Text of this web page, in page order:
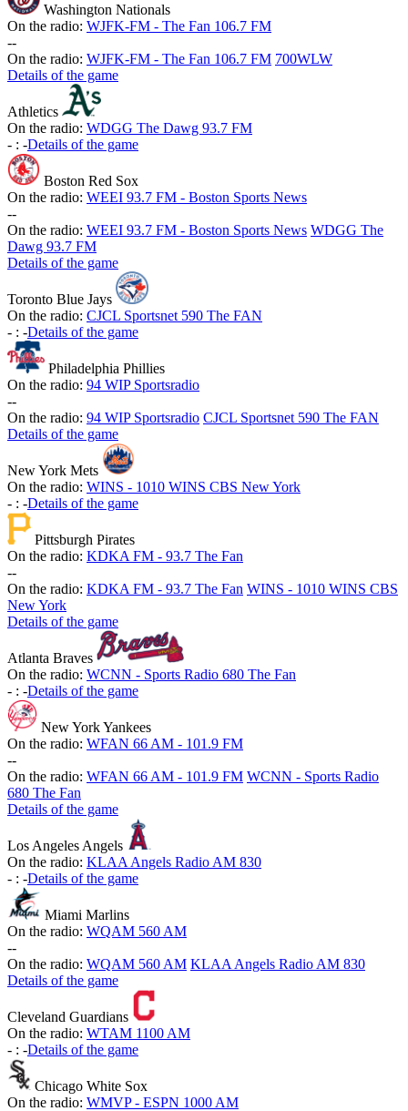
Washington Nationals
On the radio: WJFK-FM - The Fan 106.7 FM
--
On the radio: WJFK-FM - The Fan 106.7 FM 700WLW
Details of the game
Athletics
On the radio: WDGG The Dawg 93.7 FM
- : -Details of the game
Boston Red Sox
On the radio: WEEI 93.7 FM - Boston Sports News
--
On the radio: WEEI 93.7 FM - Boston Sports News WDGG The
Dawg 93.7 FM
Details of the game
Toronto Blue Jays
On the radio: CJCL Sportsnet 590 The FAN
- : -Details of the game
Philadelphia Phillies
On the radio: 94 WIP Sportsradio
--
On the radio: 94 WIP Sportsradio CJCL Sportsnet 590 The FAN
Details of the game
New York Mets
On the radio: WINS - 1010 WINS CBS New York
- : -Details of the game
Pittsburgh Pirates
On the radio: KDKA FM - 93.7 The Fan
--
On the radio: KDKA FM - 93.7 The Fan WINS - 1010 WINS CBS
New York
Details of the game
Atlanta Braves
On the radio: WCNN - Sports Radio 680 The Fan
- : -Details of the game
New York Yankees
On the radio: WFAN 66 AM - 101.9 FM
--
On the radio: WFAN 66 AM - 101.9 FM WCNN - Sports Radio
680 The Fan
Details of the game
Los Angeles Angels
On the radio: KLAA Angels Radio AM 830
- : -Details of the game
Miami Marlins
On the radio: WQAM 560 AM
--
On the radio: WQAM 560 AM KLAA Angels Radio AM 830
Details of the game
Cleveland Guardians
On the radio: WTAM 1100 AM
- : -Details of the game
Chicago White Sox
On the radio: WMVP - ESPN 1000 AM